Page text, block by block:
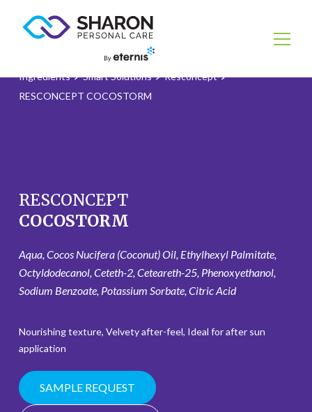
Ingredients Smart Solutions
Resconcept
RESCONCEPT COCOSTORM
RESCONCEPT
COCOSTORM
Aqua, Cocos Nucifera (Coconut) Oil, Ethylhexyl Palmitate,
Octyldodecanol, Ceteth-2, Ceteareth-25, Phenoxyethanol,
Sodium Benzoate, Potassium Sorbate, Citric Acid
Nourishing texture, Velvety after-feel, Ideal for after sun
application
SAMPLE REQUEST